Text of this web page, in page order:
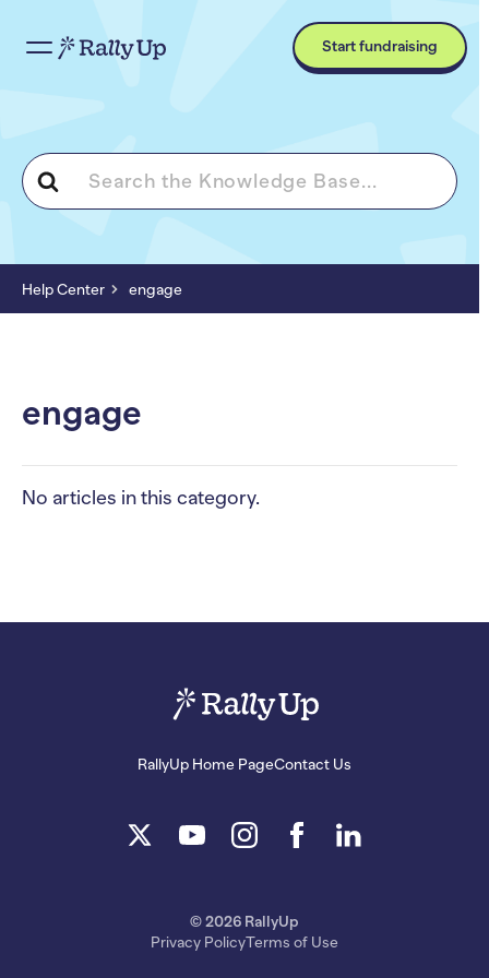
Start fundraising
Search
For
Help Center engage
engage
No articles in this category.
RallyUp Home PageContact Us
© 2026 RallyUp
Privacy PolicyTerms of Use